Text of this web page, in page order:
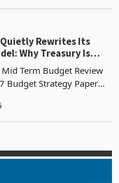
and g
Rewrites Its
Why Treasury Is
Economy For
Of Recovery
Term Budget Review
Budget Strategy Paper
on growth,